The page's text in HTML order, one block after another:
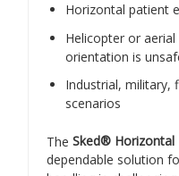
Horizontal patient
Helicopter or
orientation is
Industrial, military,
scenarios
The Sked® Horizontal
dependable solution